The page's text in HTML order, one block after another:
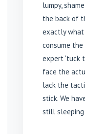
lumpy,
the back of
exactly what
consume
expert ‘tuck
face the
lack the
stick. We
still sleeping